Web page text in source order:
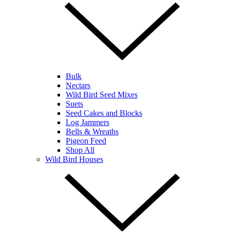
Bulk
Nectars
Wild Bird Seed Mixes
Suets
Seed Cakes and Blocks
Log Jammers
Bells & Wreaths
Pigeon Feed
Shop All
Wild Bird Houses